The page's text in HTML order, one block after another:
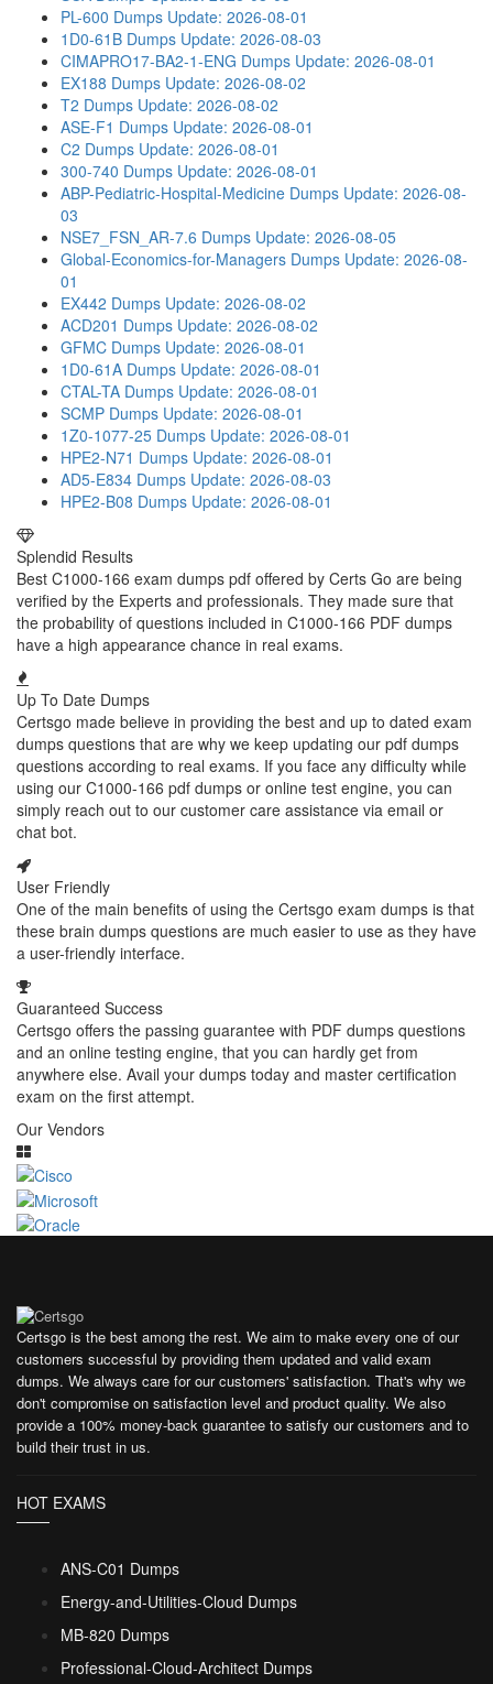
PL-600 Dumps Update: 2026-08-01
1D0-61B Dumps Update: 2026-08-03
CIMAPRO17-BA2-1-ENG Dumps Update: 2026-08-01
EX188 Dumps Update: 2026-08-02
T2 Dumps Update: 2026-08-02
ASE-F1 Dumps Update: 2026-08-01
C2 Dumps Update: 2026-08-01
300-740 Dumps Update: 2026-08-01
ABP-Pediatric-Hospital-Medicine Dumps Update: 2026-08-
03
NSE7_FSN_AR-7.6 Dumps Update: 2026-08-05
Global-Economics-for-Managers Dumps Update: 2026-08-
01
EX442 Dumps Update: 2026-08-02
ACD201 Dumps Update: 2026-08-02
GFMC Dumps Update: 2026-08-01
1D0-61A Dumps Update: 2026-08-01
CTAL-TA Dumps Update: 2026-08-01
SCMP Dumps Update: 2026-08-01
1Z0-1077-25 Dumps Update: 2026-08-01
HPE2-N71 Dumps Update: 2026-08-01
AD5-E834 Dumps Update: 2026-08-03
HPE2-B08 Dumps Update: 2026-08-01
Splendid Results
Best C1000-166 exam dumps pdf offered by Certs Go are being
verified by the Experts and professionals. They made sure that
the probability of questions included in C1000-166 PDF dumps
have a high appearance chance in real exams.
Up To Date Dumps
Certsgo made believe in providing the best and up to dated exam
dumps questions that are why we keep updating our pdf dumps
questions according to real exams. If you face any difficulty while
using our C1000-166 pdf dumps or online test engine, you can
simply reach out to our customer care assistance via email or
chat bot.
User Friendly
One of the main benefits of using the Certsgo exam dumps is that
these brain dumps questions are much easier to use as they have
a user-friendly interface.
Guaranteed Success
Certsgo offers the passing guarantee with PDF dumps questions
and an online testing engine, that you can hardly get from
anywhere else. Avail your dumps today and master certification
exam on the first attempt.
Our Vendors
Certsgo is the best among the rest. We aim to make every one of our
customers successful by providing them updated and valid exam
dumps. We always care for our customers' satisfaction. That's why we
don't compromise on satisfaction level and product quality. We also
provide a 100% money-back guarantee to satisfy our customers and to
build their trust in us.
HOT EXAMS
ANS-C01 Dumps
Energy-and-Utilities-Cloud Dumps
MB-820 Dumps
Professional-Cloud-Architect Dumps